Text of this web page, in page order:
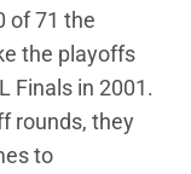
of 71 the
the playoffs
Finals in 2001.
rounds, they
to